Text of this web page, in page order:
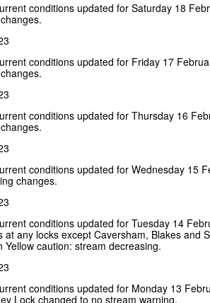
conditions updated for Saturday 18
conditions updated for Friday 17
conditions updated for Thursday 16
conditions updated for Wednesday 15
changes.
conditions updated for Tuesday 14
at any locks except Caversham, Blakes and
Yellow caution: stream decreasing.
conditions updated for Monday 13
Lock changed to no stream warning.